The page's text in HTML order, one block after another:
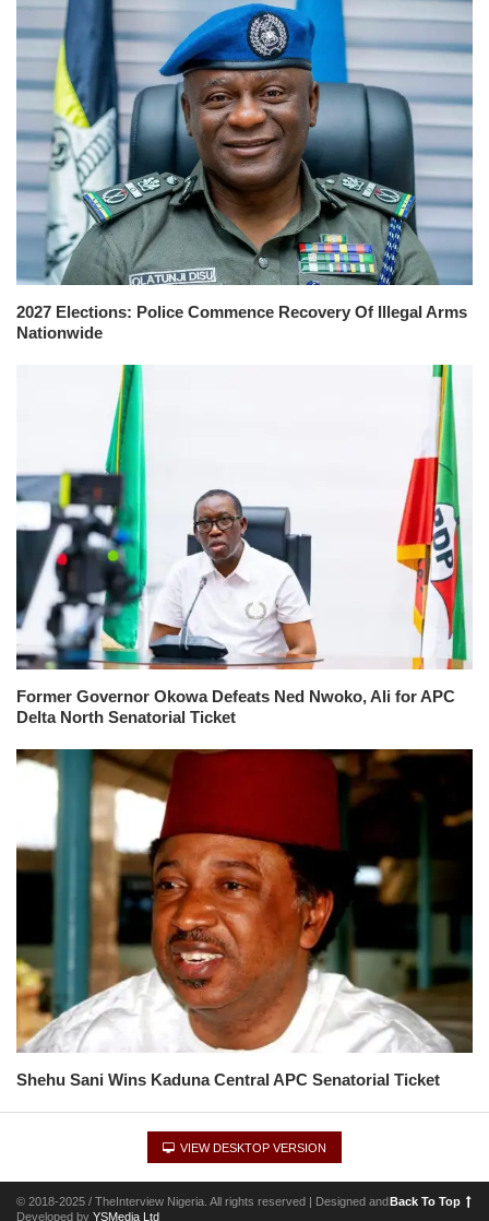
2027 Elections: Police Commence Recovery Of Illegal Arms
Nationwide
Former Governor Okowa Defeats Ned Nwoko, Ali for APC
Delta North Senatorial Ticket
Shehu Sani Wins Kaduna Central APC Senatorial Ticket
VIEW DESKTOP VERSION
© 2018-2025 / TheInterview Nigeria. All rights reserved | Designed and
Developed by YSMedia Ltd
Back To Top